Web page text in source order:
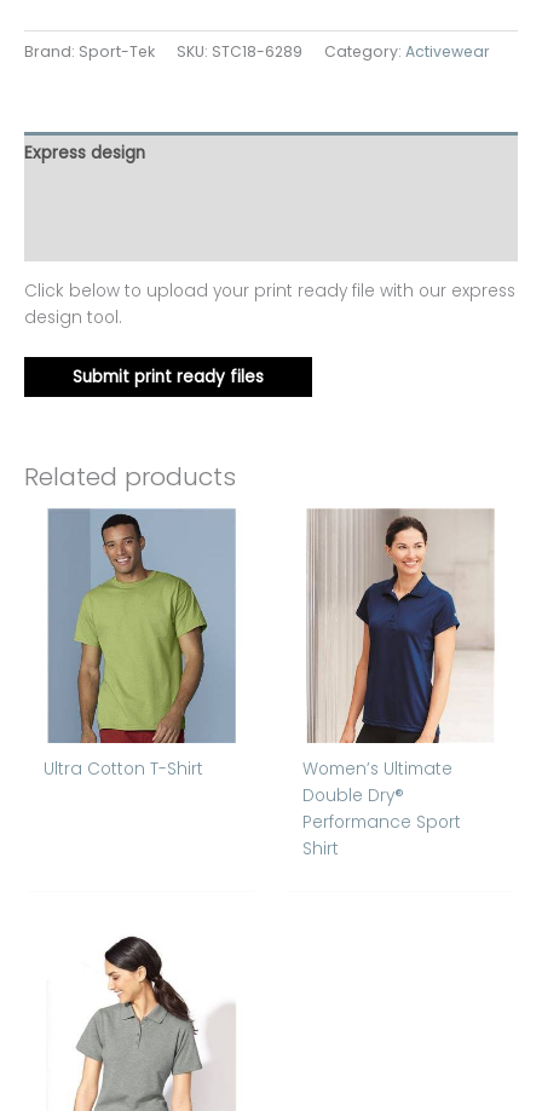
Brand: Sport-Tek SKU: STC18-6289 Category: Activewear
Express design
Click below to upload your print ready file with our express
design tool.
Submit print ready files
Related products
Ultra Cotton T-Shirt
Women’s Ultimate
Double Dry®
Performance Sport
Shirt